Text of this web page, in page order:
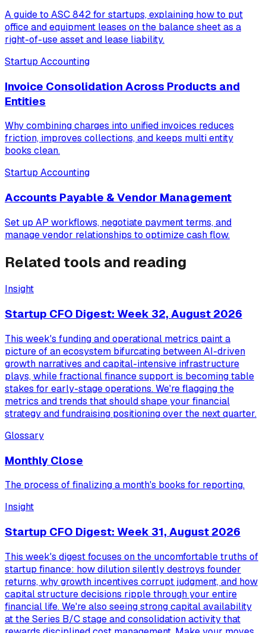
A guide to ASC 842 for startups, explaining how to put
office and equipment leases on the balance sheet as a
right-of-use asset and lease liability.
Startup Accounting
Invoice Consolidation Across Products and
Entities
Why combining charges into unified invoices reduces
friction, improves collections, and keeps multi entity
books clean.
Startup Accounting
Accounts Payable & Vendor Management
Set up AP workflows, negotiate payment terms, and
manage vendor relationships to optimize cash flow.
Related tools and reading
Insight
Startup CFO Digest: Week 32, August 2026
This week's funding and operational metrics paint a
picture of an ecosystem bifurcating between AI-driven
growth narratives and capital-intensive infrastructure
plays, while fractional finance support is becoming table
stakes for early-stage operations. We're flagging the
metrics and trends that should shape your financial
strategy and fundraising positioning over the next quarter.
Glossary
Monthly Close
The process of finalizing a month's books for reporting.
Insight
Startup CFO Digest: Week 31, August 2026
This week's digest focuses on the uncomfortable truths of
startup finance: how dilution silently destroys founder
returns, why growth incentives corrupt judgment, and how
capital structure decisions ripple through your entire
financial life. We're also seeing strong capital availability
at the Series B/C stage and consolidation activity that